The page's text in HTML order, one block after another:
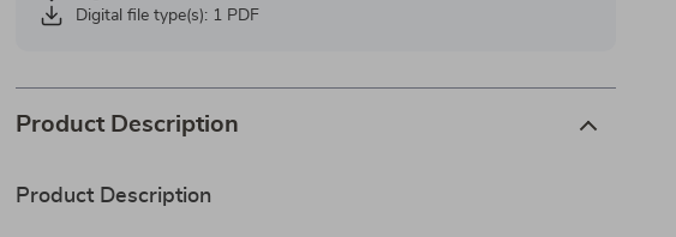
Digital file type(s): 1 PDF
Product Description
Product Description